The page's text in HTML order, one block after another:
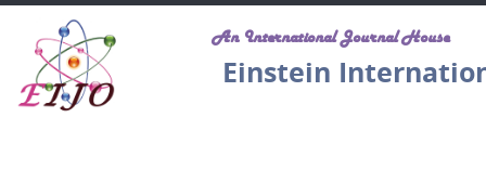
An International Journal House
Einstein